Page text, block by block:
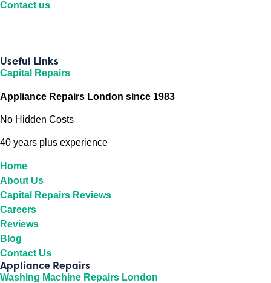
Contact us
Useful Links
Capital Repairs
Appliance Repairs London since 1983
No Hidden Costs
40 years plus experience
Home
About Us
Capital Repairs Reviews
Careers
Reviews
Blog
Contact Us
Appliance Repairs
Washing Machine Repairs London